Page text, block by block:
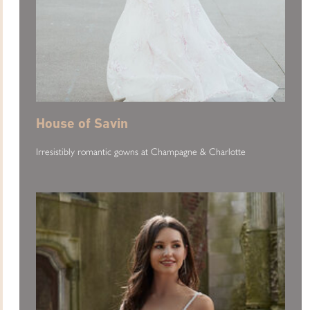
House of Savin
Irresistibly romantic gowns at Champagne & Charlotte